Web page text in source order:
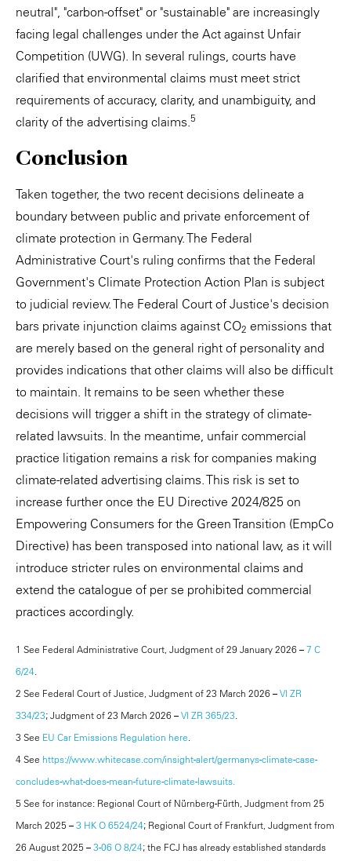
neutral", "carbon-offset" or "sustainable" are increasingly
facing legal challenges under the Act against Unfair
Competition (UWG). In several rulings, courts have
clarified that environmental claims must meet strict
requirements of accuracy, clarity, and unambiguity, and
clarity of the advertising claims.5
Conclusion
Taken together, the two recent decisions delineate a
boundary between public and private enforcement of
climate protection in Germany. The Federal
Administrative Court's ruling confirms that the Federal
Government's Climate Protection Action Plan is subject
to judicial review. The Federal Court of Justice's decision
bars private injunction claims against CO2 emissions that
are merely based on the general right of personality and
provides indications that other claims will also be difficult
to maintain. It remains to be seen whether these
decisions will trigger a shift in the strategy of climate-
related lawsuits. In the meantime, unfair commercial
practice litigation remains a risk for companies making
climate-related advertising claims. This risk is set to
increase further once the EU Directive 2024/825 on
Empowering Consumers for the Green Transition (EmpCo
Directive) has been transposed into national law, as it will
introduce stricter rules on environmental claims and
extend the catalogue of per se prohibited commercial
practices accordingly.
1 See Federal Administrative Court, Judgment of 29 January 2026 – 7 C
6/24.
2 See Federal Court of Justice, Judgment of 23 March 2026 – VI ZR
334/23; Judgment of 23 March 2026 – VI ZR 365/23.
3 See EU Car Emissions Regulation here.
4 See https://www.whitecase.com/insight-alert/germanys-climate-case-
concludes-what-does-mean-future-climate-lawsuits.
5 See for instance: Regional Court of Nürnberg-Fürth, Judgment from 25
March 2025 – 3 HK O 6524/24; Regional Court of Frankfurt, Judgment from
26 August 2025 – 3-06 O 8/24; the FCJ has already established standards